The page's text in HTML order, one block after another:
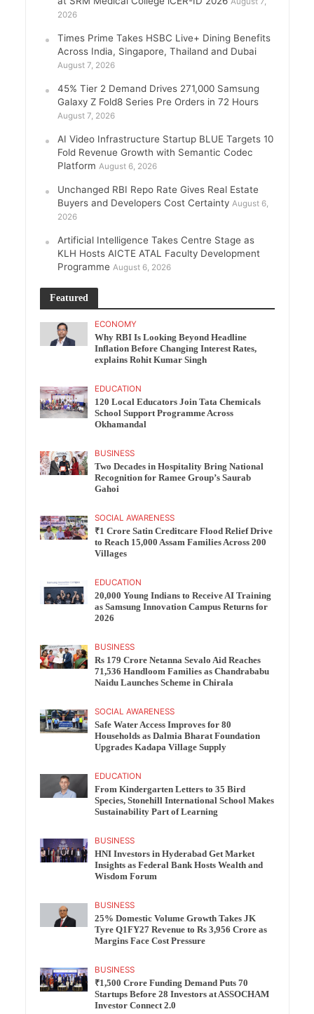
2026
Times Prime Takes HSBC Live+ Dining Benefits
Across India, Singapore, Thailand and Dubai
August 7, 2026
45% Tier 2 Demand Drives 271,000 Samsung
Galaxy Z Fold8 Series Pre Orders in 72 Hours
August 7, 2026
AI Video Infrastructure Startup BLUE Targets 10
Fold Revenue Growth with Semantic Codec
Platform August 6, 2026
Unchanged RBI Repo Rate Gives Real Estate
Buyers and Developers Cost Certainty August 6,
2026
Artificial Intelligence Takes Centre Stage as
KLH Hosts AICTE ATAL Faculty Development
Programme August 6, 2026
Featured
ECONOMY
Why RBI Is Looking Beyond Headline
Inflation Before Changing Interest Rates,
explains Rohit Kumar Singh
EDUCATION
120 Local Educators Join Tata Chemicals
School Support Programme Across
Okhamandal
BUSINESS
Two Decades in Hospitality Bring National
Recognition for Ramee Group’s Saurab
Gahoi
SOCIAL AWARENESS
₹1 Crore Satin Creditcare Flood Relief Drive
to Reach 15,000 Assam Families Across 200
Villages
EDUCATION
20,000 Young Indians to Receive AI Training
as Samsung Innovation Campus Returns for
2026
BUSINESS
Rs 179 Crore Netanna Sevalo Aid Reaches
71,536 Handloom Families as Chandrababu
Naidu Launches Scheme in Chirala
SOCIAL AWARENESS
Safe Water Access Improves for 80
Households as Dalmia Bharat Foundation
Upgrades Kadapa Village Supply
EDUCATION
From Kindergarten Letters to 35 Bird
Species, Stonehill International School Makes
Sustainability Part of Learning
BUSINESS
HNI Investors in Hyderabad Get Market
Insights as Federal Bank Hosts Wealth and
Wisdom Forum
BUSINESS
25% Domestic Volume Growth Takes JK
Tyre Q1FY27 Revenue to Rs 3,956 Crore as
Margins Face Cost Pressure
BUSINESS
₹1,500 Crore Funding Demand Puts 70
Startups Before 28 Investors at ASSOCHAM
Investor Connect 2.0